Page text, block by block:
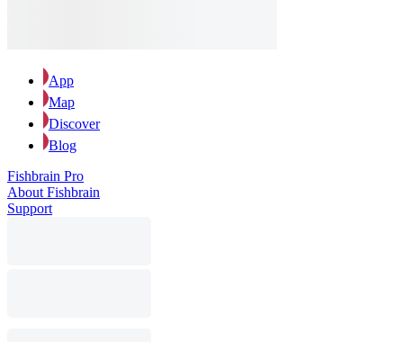
App
Map
Discover
Blog
Fishbrain Pro
About Fishbrain
Support